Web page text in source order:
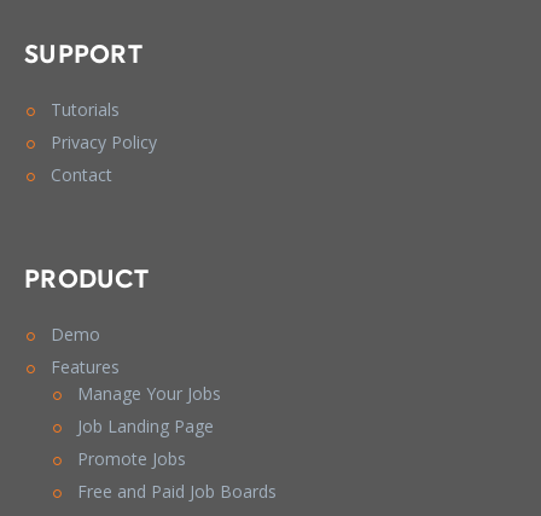
SUPPORT
Tutorials
Privacy Policy
Contact
PRODUCT
Demo
Features
Manage Your Jobs
Job Landing Page
Promote Jobs
Free and Paid Job Boards